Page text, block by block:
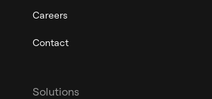
Careers
Contact
Solutions